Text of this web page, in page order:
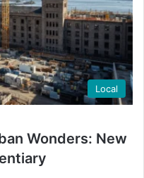
Local
Wonders: New